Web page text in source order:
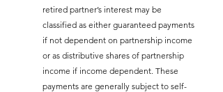
retired partner’s interest may be
classified as either guaranteed payments
if not dependent on partnership income
or as distributive shares of partnership
income if income dependent. These
payments are generally subject to self-